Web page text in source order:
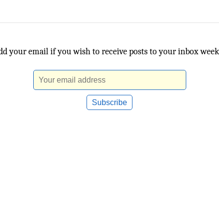
your email if you wish to receive posts to your inbox